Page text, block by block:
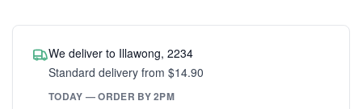
We deliver to Illawong, 2234
Standard delivery from $14.90
TODAY — ORDER BY 2PM